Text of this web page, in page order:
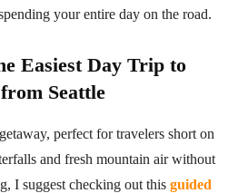
your entire day on the road.
Easiest Day Trip to
Seattle
perfect for travelers short on
and fresh mountain air without
I suggest checking out this guided